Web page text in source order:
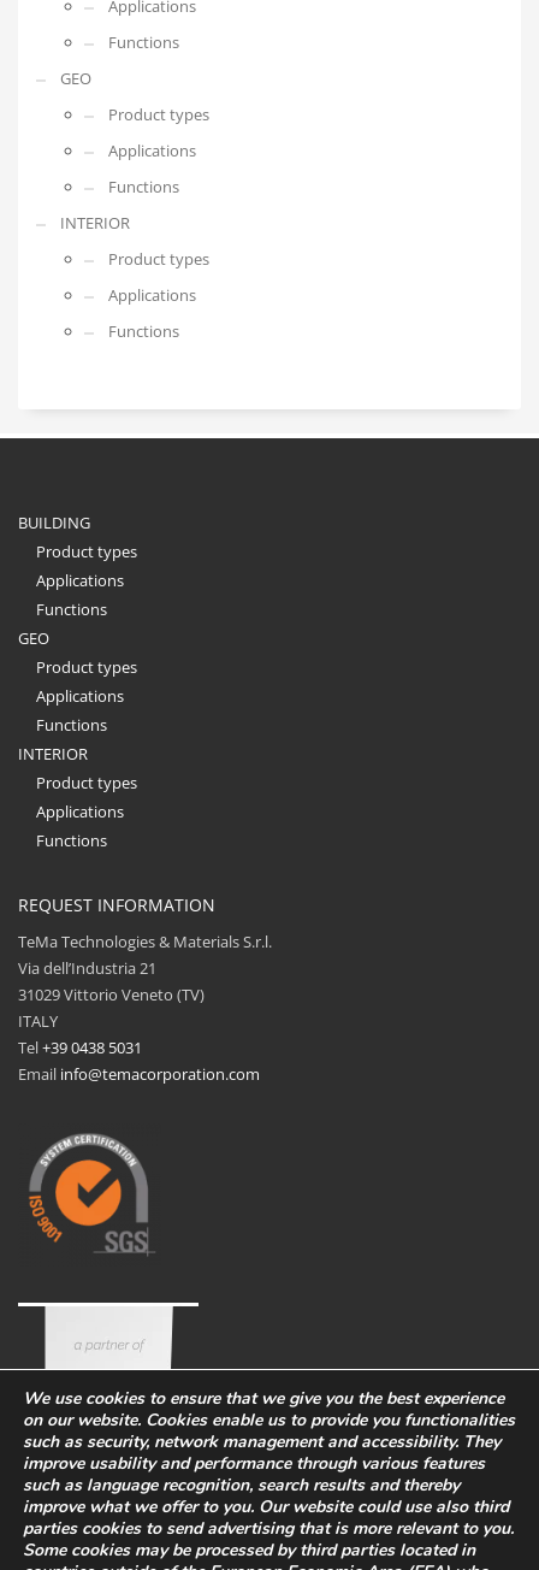
Applications
Functions
GEO
Product types
Applications
Functions
INTERIOR
Product types
Applications
Functions
BUILDING
Product types
Applications
Functions
GEO
Product types
Applications
Functions
INTERIOR
Product types
Applications
Functions
REQUEST INFORMATION
TeMa Technologies & Materials S.r.l.
Via dell’Industria 21
31029 Vittorio Veneto (TV)
ITALY
Tel+39 0438 5031
Email info@temacorporation.com
We use cookies to ensure that we give you the best experience
on our website. Cookies enable us to provide you functionalities
such as security, network management and accessibility. They
improve usability and performance through various features
such as language recognition, search results and thereby
improve what we offer to you. Our website could use also third
parties cookies to send advertising that is more relevant to you.
Some cookies may be processed by third parties located in